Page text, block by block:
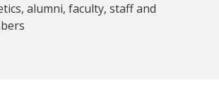
alumni, faculty, staff and